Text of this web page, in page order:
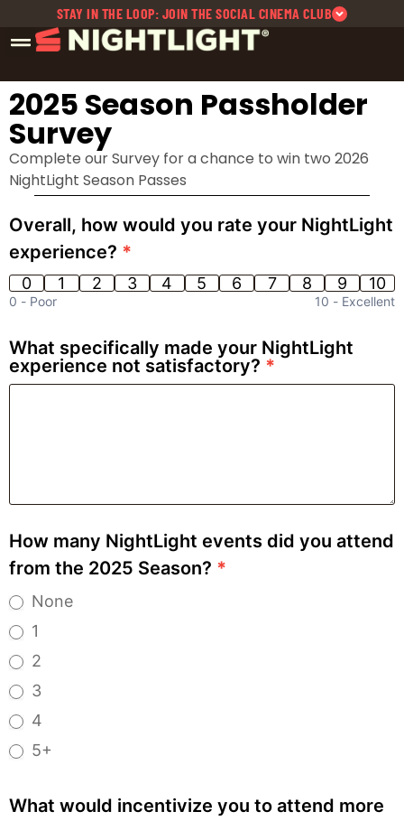
STAY IN THE LOOP: JOIN THE SOCIAL CINEMA CLUB
2025 Season Passholder
Survey
Complete our Survey for a chance to win two 2026
NightLight Season Passes
614 | 2025
Post
Season
Season
Survey
Overall, how would you rate your NightLight
experience? *
0 1 2 3 4 5 6 7 8 9 10
0 - Poor 10 - Excellent
What specifically made your NightLight
experience not satisfactory? *
How many NightLight events did you attend
from the 2025 Season? *
None
1
2
3
4
5+
What would incentivize you to attend more